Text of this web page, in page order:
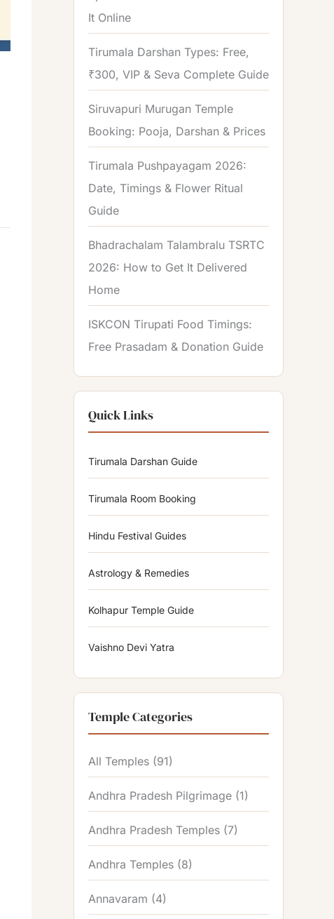
It Online
Tirumala Darshan Types: Free,
₹300, VIP & Seva Complete Guide
Siruvapuri Murugan Temple
Booking: Pooja, Darshan & Prices
Tirumala Pushpayagam 2026:
Date, Timings & Flower Ritual
Guide
Bhadrachalam Talambralu TSRTC
2026: How to Get It Delivered
Home
ISKCON Tirupati Food Timings:
Free Prasadam & Donation Guide
Quick Links
Tirumala Darshan Guide
Tirumala Room Booking
Hindu Festival Guides
Astrology & Remedies
Kolhapur Temple Guide
Vaishno Devi Yatra
Temple Categories
All Temples (91)
Andhra Pradesh Pilgrimage (1)
Andhra Pradesh Temples (7)
Andhra Temples (8)
Annavaram (4)